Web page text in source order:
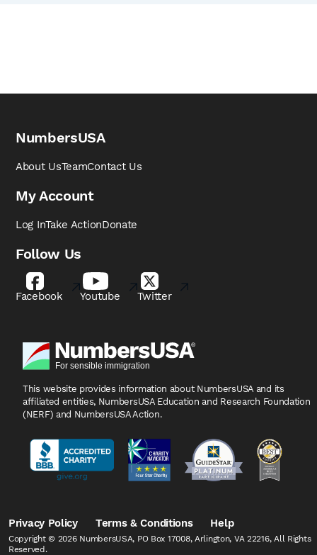
NumbersUSA
About UsTeamContact Us
My Account
Log InTake ActionDonate
Follow Us
Facebook Youtube Twitter
This website provides information about NumbersUSA and its
affiliated entities, NumbersUSA Education and Research Foundation
(NERF) and NumbersUSA Action.
Privacy Policy Terms & Conditions Help
Copyright © 2026 NumbersUSA, PO Box 17008, Arlington, VA 22216, All Rights
Reserved.